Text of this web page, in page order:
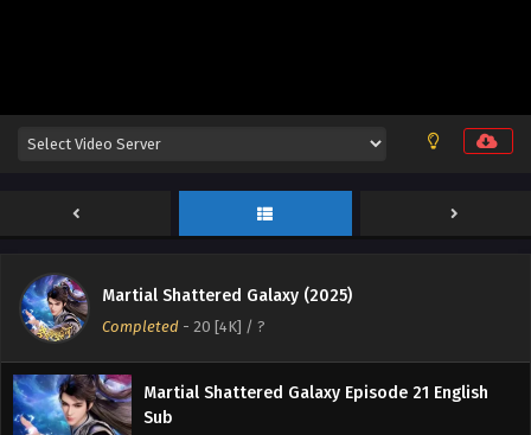
Martial Shattered Galaxy (2025)
Completed - 20 [4K] / ?
Sub
Sub - October 22, 2025
Sub
Sub - October 18, 2025
Martial Shattered Galaxy Episode 21 English
Sub